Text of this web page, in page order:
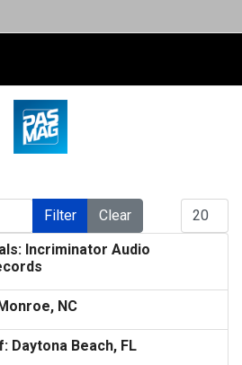
Filter Clear
Incriminator Audio
NC
Daytona Beach, FL